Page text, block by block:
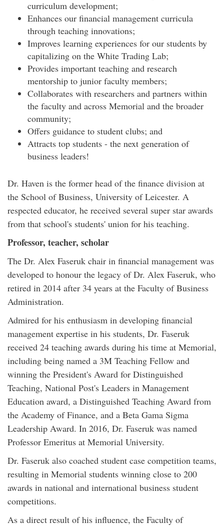
curriculum development;
Enhances our financial management curricula
through teaching innovations;
Improves learning experiences for our students by
capitalizing on the White Trading Lab;
Provides important teaching and research
mentorship to junior faculty members;
Collaborates with researchers and partners within
the faculty and across Memorial and the broader
community;
Offers guidance to student clubs; and
Attracts top students - the next generation of
business leaders!
Dr. Haven is the former head of the finance division at
the School of Business, University of Leicester. A
respected educator, he received several super star awards
from that school's students' union for his teaching.
Professor, teacher, scholar
The Dr. Alex Faseruk chair in financial management was
developed to honour the legacy of Dr. Alex Faseruk, who
retired in 2014 after 34 years at the Faculty of Business
Administration.
Admired for his enthusiasm in developing financial
management expertise in his students, Dr. Faseruk
received 24 teaching awards during his time at Memorial,
including being named a 3M Teaching Fellow and
winning the President's Award for Distinguished
Teaching, National Post's Leaders in Management
Education award, a Distinguished Teaching Award from
the Academy of Finance, and a Beta Gama Sigma
Leadership Award. In 2016, Dr. Faseruk was named
Professor Emeritus at Memorial University.
Dr. Faseruk also coached student case competition teams,
resulting in Memorial students winning close to 200
awards in national and international business student
competitions.
As a direct result of his influence, the Faculty of